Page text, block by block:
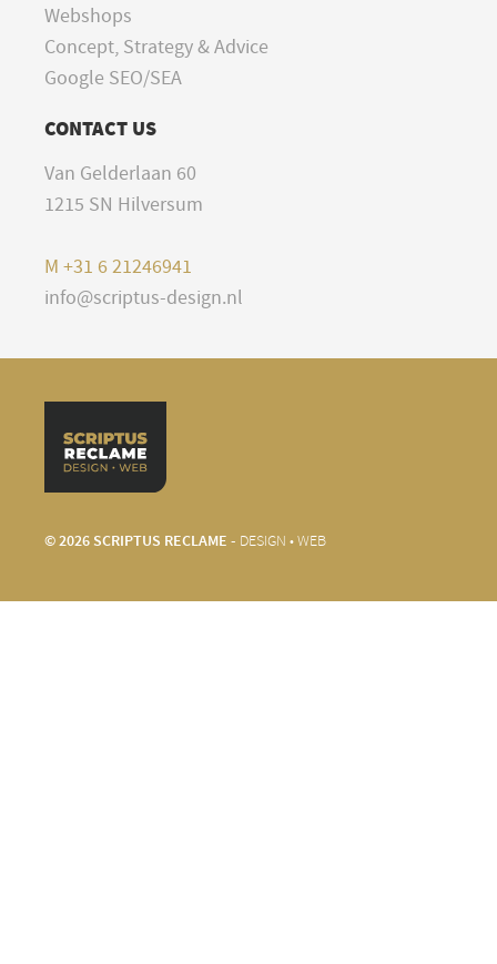
Webshops
Concept, Strategy & Advice
Google SEO/SEA
CONTACT US
Van Gelderlaan 60
1215 SN Hilversum
M +31 6 21246941
info@scriptus-design.nl
© 2026 SCRIPTUS RECLAME - DESIGN • WEB